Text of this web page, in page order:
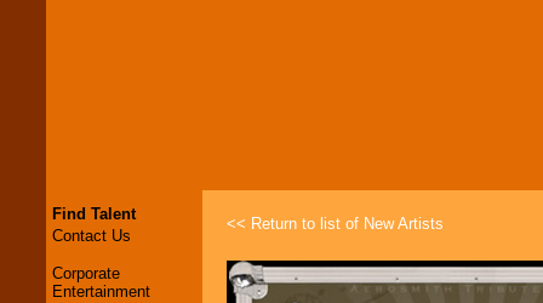
Find Talent
Contact Us
Corporate
Entertainment
<< Return to list of New Artists